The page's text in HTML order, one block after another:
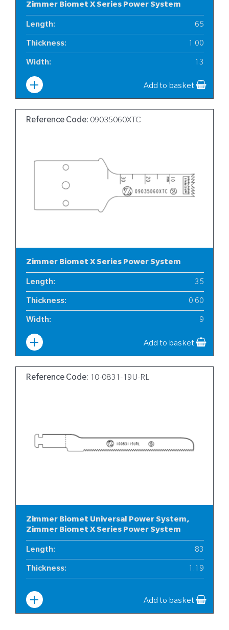
Zimmer Biomet X Series Power System
Length: 65
Thickness: 1.00
Width: 13
Add to basket
Reference Code: 09035060XTC
Zimmer Biomet X Series Power System
Length: 35
Thickness: 0.60
Width: 9
Add to basket
Reference Code: 10-0831-19U-RL
Zimmer Biomet Universal Power System,
Zimmer Biomet X Series Power System
Length: 83
Thickness: 1.19
Add to basket